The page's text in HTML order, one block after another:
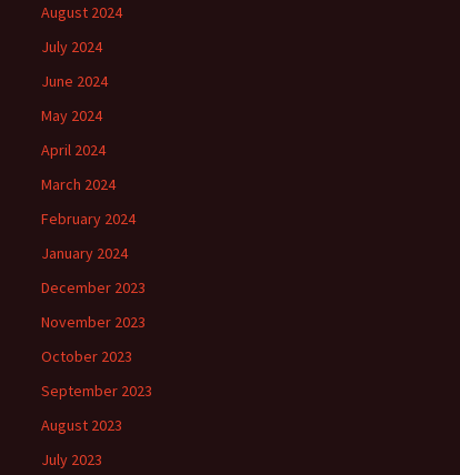
August 2024
July 2024
June 2024
May 2024
April 2024
March 2024
February 2024
January 2024
December 2023
November 2023
October 2023
September 2023
August 2023
July 2023